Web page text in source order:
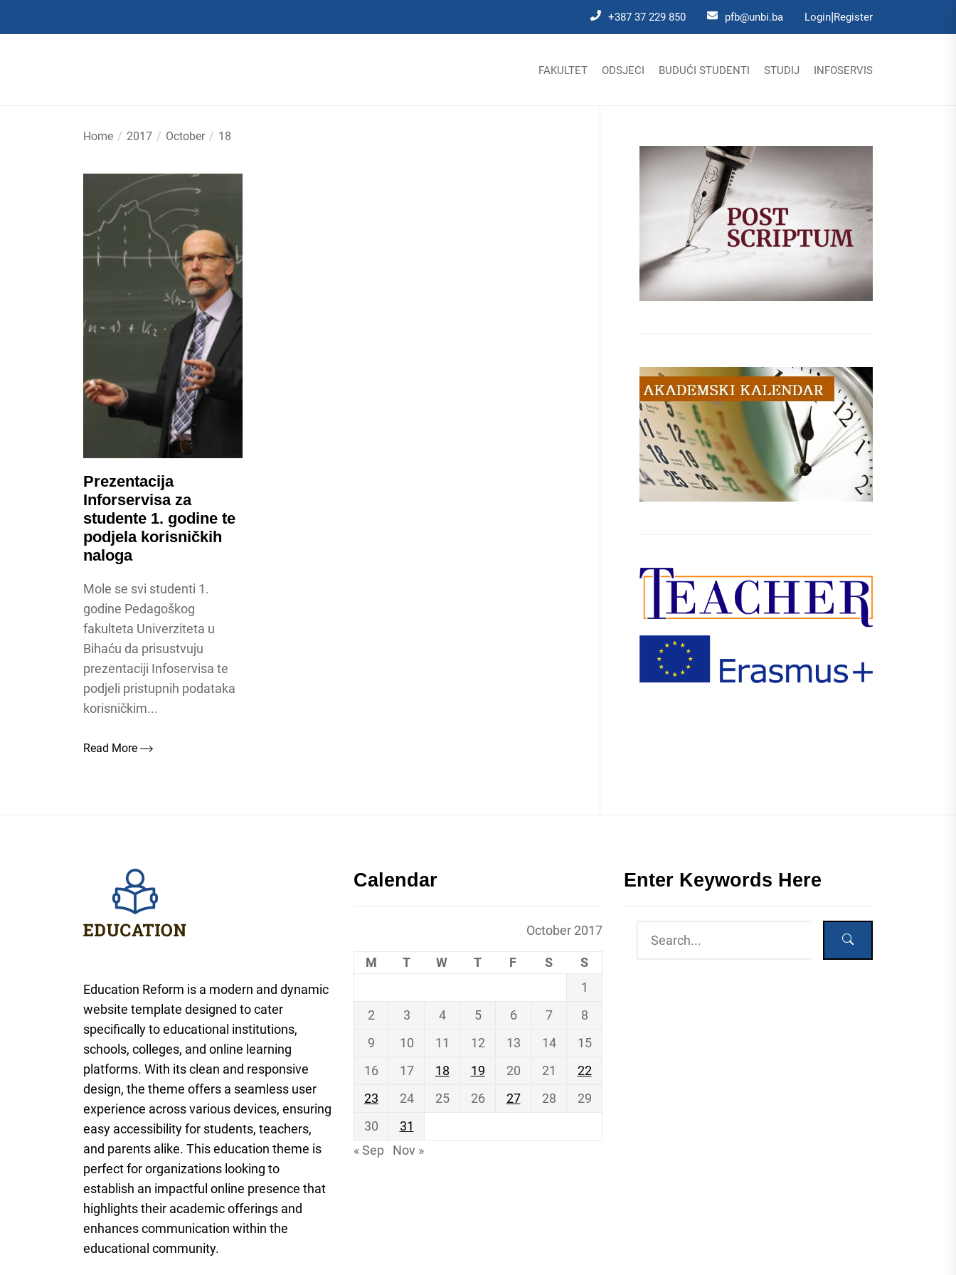
+387 37 229 850 pfb@unbi.ba Login|Register
FAKULTET ODSJECI BUDUĆI STUDENTI STUDIJ INFOSERVIS
Home 2017 October 18
Prezentacija
Inforservisa za
studente 1. godine te
podjela korisničkih
naloga
Mole se svi studenti 1.
godine Pedagoškog
fakulteta Univerziteta u
Bihaću da prisustvuju
prezentaciji Infoservisa te
podjeli pristupnih podataka
korisničkim...
Read More
Education Reform is a modern and dynamic
website template designed to cater
specifically to educational institutions,
schools, colleges, and online learning
platforms. With its clean and responsive
design, the theme offers a seamless user
experience across various devices, ensuring
easy accessibility for students, teachers,
and parents alike. This education theme is
perfect for organizations looking to
establish an impactful online presence that
highlights their academic offerings and
enhances communication within the
educational community.
Calendar
October 2017
M T W T F S
S
1
2
3 4 5 6 7
8
9
10 11 12 13 14
15
16
17 18 19 20 21
22
23
24 25 26 27 28
29
30
31
« Sep
Nov »
Enter Keywords Here